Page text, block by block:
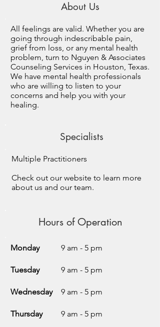
About Us
All feelings are valid. Whether you are
going through indescribable pain,
grief from loss, or any mental health
problem, turn to Nguyen & Associates
Counseling Services in Houston, Texas.
We have mental health professionals
who are willing to listen to your
concerns and help you with your
healing.
Specialists
Multiple Practitioners
Check out our website to learn more
about us and our team.
Hours of Operation
Monday
Tuesday
Wednesday
Thursday
9 am - 5 pm
9 am - 5 pm
9 am - 5 pm
9 am - 5 pm